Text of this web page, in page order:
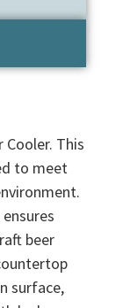
Cooler. This
to meet
beer
surface,